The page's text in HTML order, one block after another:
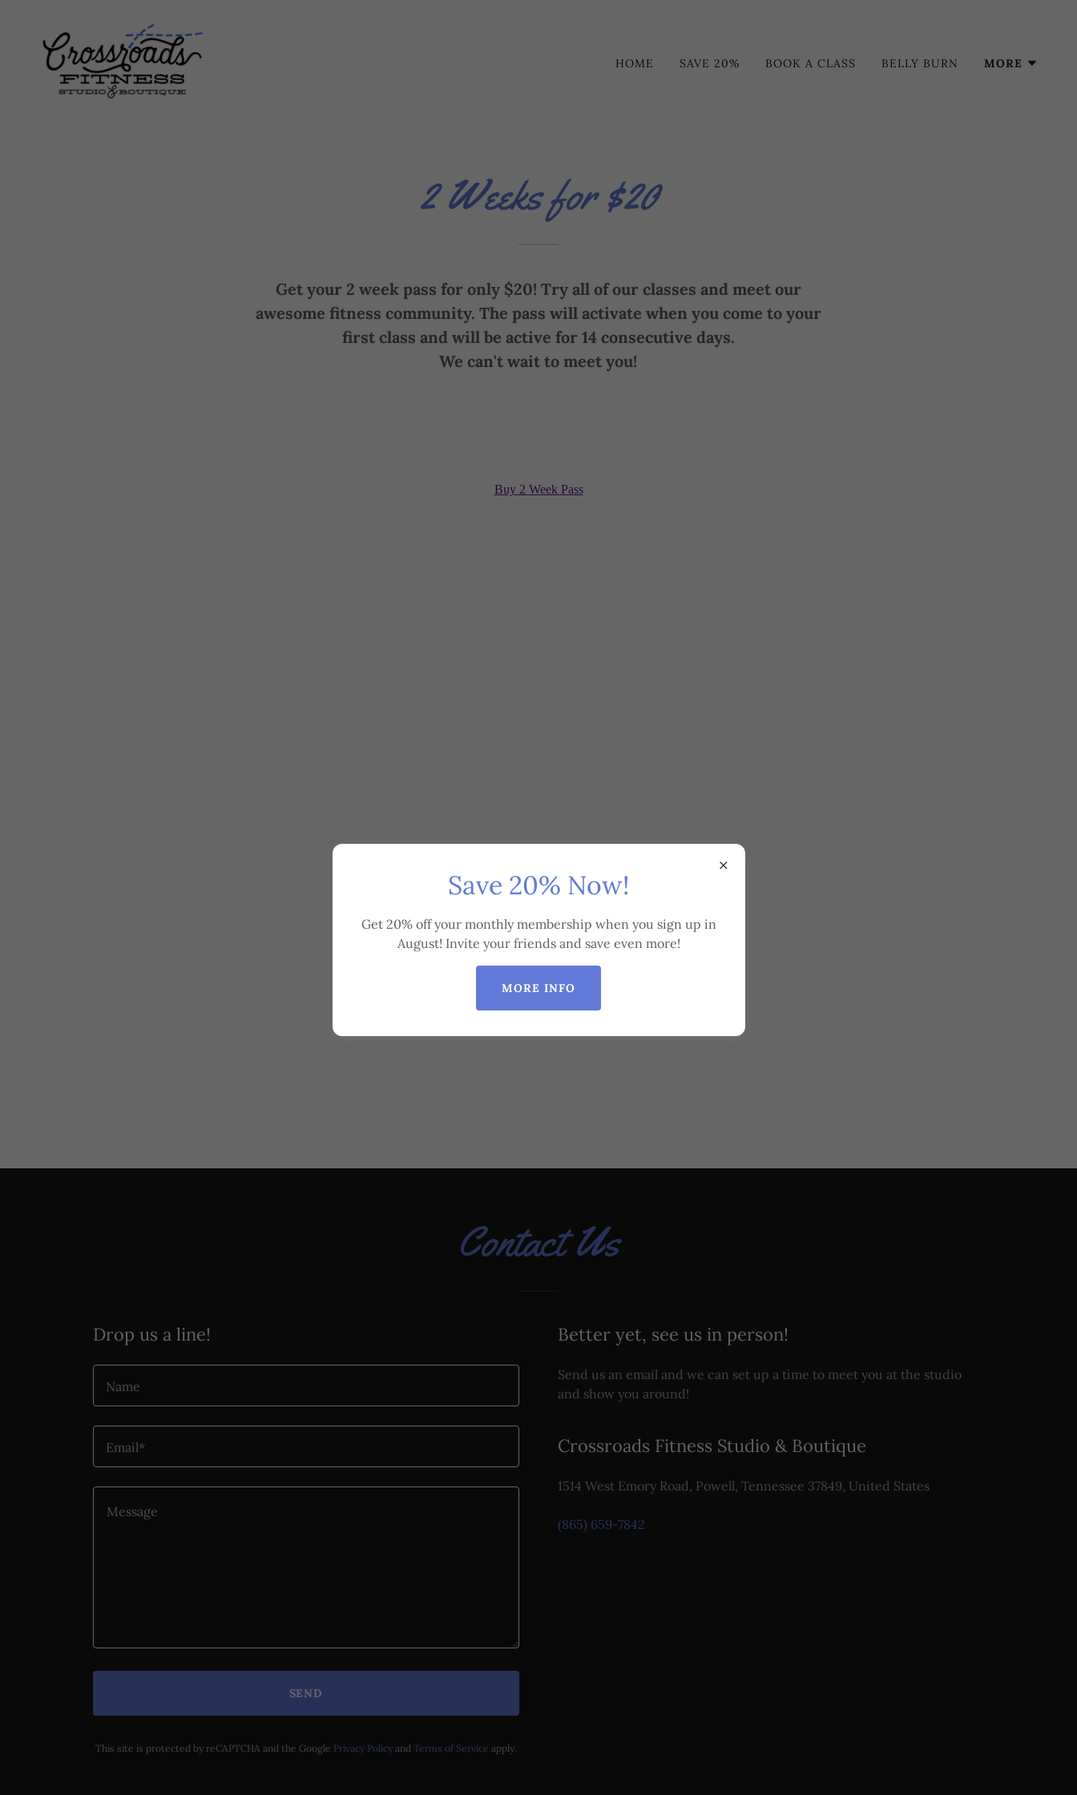
HOME SAVE 20% BOOK A CLASS BELLY BURN MORE
2 Weeks for $20
Get your 2 week pass for only $20! Try all of our classes and meet our
awesome fitness community. The pass will activate when you come to your
first class and will be active for 14 consecutive days.
We can't wait to meet you!
Contact Us
Drop us a line!
Name
Email*
SEND
This site is protected by reCAPTCHA and the Google Privacy Policy and Terms of Service apply.
Better yet, see us in person!
Send us an email and we can set up a time to meet you at the studio
and show you around!
Crossroads Fitness Studio & Boutique
1514 West Emory Road, Powell, Tennessee 37849, United States
(865) 659-7842
Save 20% Now!
Get 20% off your monthly membership when you sign up in
August! Invite your friends and save even more!
MORE INFO